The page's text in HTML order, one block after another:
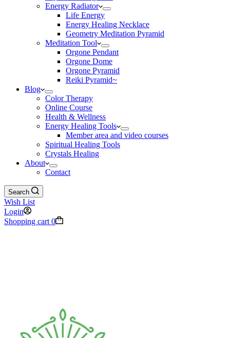
Energy Radiator
Life Energy
Energy Healing Necklace
Geometry Meditation Pyramid
Meditation Tool
Orgone Pendant
Orgone Dome
Orgone Pyramid
Reiki Pyramid~
Blog
Color Therapy
Online Course
Health & Wellness
Energy Healing Tools
Member area and video courses
Spiritual Healing Tools
Crystals Healing
About
Contact
Search
Wish List
Login
Shopping cart 0